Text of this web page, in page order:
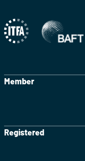
Member
Registered